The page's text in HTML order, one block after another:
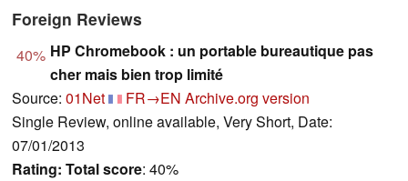
Foreign Reviews
40% HP Chromebook : un portable bureautique pas
cher mais bien trop limité
Source: 01Net FR→EN Archive.org version
Single Review, online available, Very Short, Date:
07/01/2013
Rating: Total score: 40%